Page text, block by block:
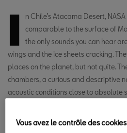
I
n Chile’s Atacama Desert,
comparable to the surface of
the only sounds you can hear
wings and the ice sheets cracking.
places on the planet, but not quite.
chambers, a curious and descriptive
acoustic conditions close to absolute
chambers, specifically designed to
Vous avez le contrôle des cookies